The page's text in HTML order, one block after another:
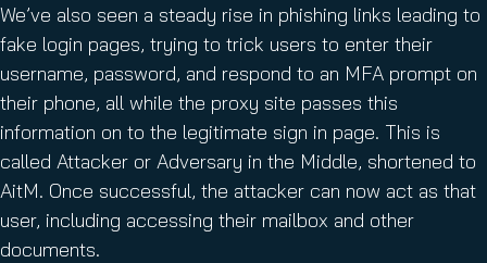
We’ve also seen a steady rise in phishing links leading to
fake login pages, trying to trick users to enter their
username, password, and respond to an MFA prompt on
their phone, all while the proxy site passes this
information on to the legitimate sign in page. This is
called Attacker or Adversary in the Middle, shortened to
AitM. Once successful, the attacker can now act as that
user, including accessing their mailbox and other
documents.